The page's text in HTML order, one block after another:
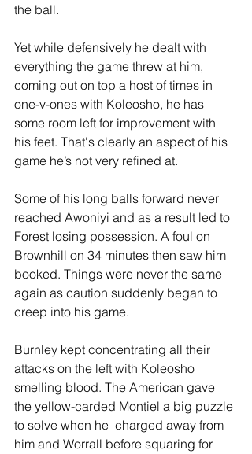
the ball.
Yet while defensively he dealt with
everything the game threw at him,
coming out on top a host of times in
one-v-ones with Koleosho, he has
some room left for improvement with
his feet. That's clearly an aspect of his
game he’s not very refined at.
Some of his long balls forward never
reached Awoniyi and as a result led to
Forest losing possession. A foul on
Brownhill on 34 minutes then saw him
booked. Things were never the same
again as caution suddenly began to
creep into his game.
Burnley kept concentrating all their
attacks on the left with Koleosho
smelling blood. The American gave
the yellow-carded Montiel a big puzzle
to solve when he  charged away from
him and Worrall before squaring for